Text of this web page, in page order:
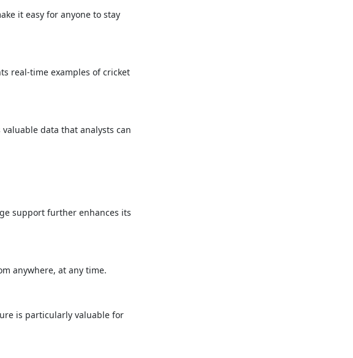
it easy for anyone to stay
real-time examples of cricket
data that analysts can
support further enhances its
anywhere, at any time.
is particularly valuable for